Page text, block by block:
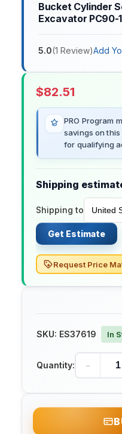
Bucket Cylinder
Excavator PC90-1
5.0(1 Review)Add
$82.51
PRO Program
savings on
for qualifying
Shipping
Shipping to
Get Estimate
Request Price
SKU: ES37619 In
Quantity: -